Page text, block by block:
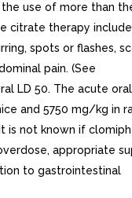
use of more than
citrate therapy include
spots or flashes,
pain. (See
LD 50. The acute
and 5750 mg/kg in
is not known if
appropriate
to gastrointestinal